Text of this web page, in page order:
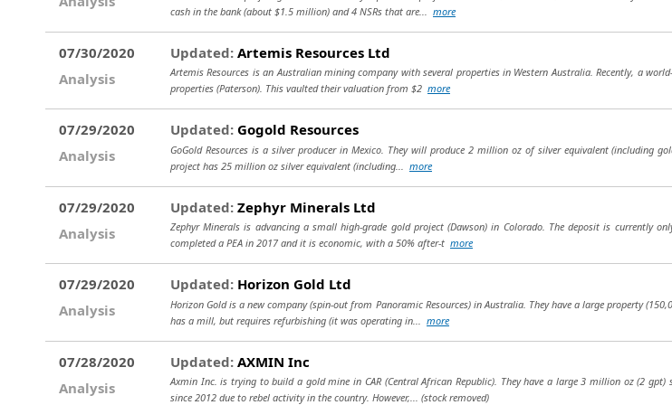
cash in the bank (about $1.5 million) and 4 NSRs that are... more
07/30/2020
Analysis
Updated: Artemis Resources Ltd
Artemis Resources is an Australian mining company with several properties in Western Australia. Recently, a
properties (Paterson). This vaulted their valuation from $2 more
07/29/2020
Analysis
Updated: Gogold Resources
GoGold Resources is a silver producer in Mexico. They will produce 2 million oz of silver equivalent (including
project has 25 million oz silver equivalent (including... more
07/29/2020
Analysis
Updated: Zephyr Minerals Ltd
Zephyr Minerals is advancing a small high-grade gold project (Dawson) in Colorado. The deposit is currently
completed a PEA in 2017 and it is economic, with a 50% after-t more
07/29/2020
Analysis
Updated: Horizon Gold Ltd
Horizon Gold is a new company (spin-out from Panoramic Resources) in Australia. They have a large property
has a mill, but requires refurbishing (it was operating in... more
07/28/2020
Analysis
Updated: AXMIN Inc
Axmin Inc. is trying to build a gold mine in CAR (Central African Republic). They have a large 3 million oz (2
since 2012 due to rebel activity in the country. However,... (stock removed)